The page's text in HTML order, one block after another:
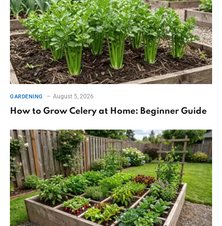
GARDENING August 5, 2026
How to Grow Celery at Home: Beginner Guide